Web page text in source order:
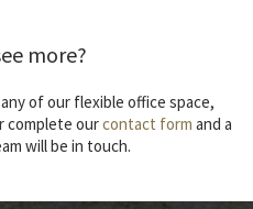
more?
of our flexible office space,
complete ourcontact form and a
will be in touch.